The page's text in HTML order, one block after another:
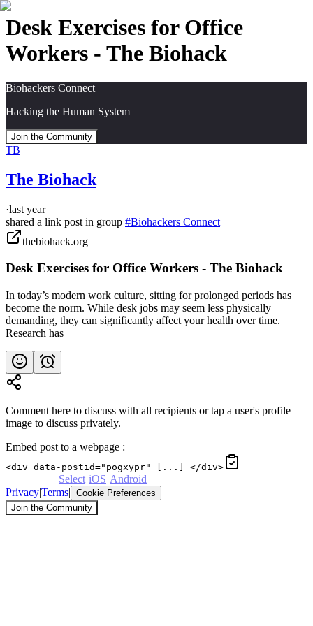
Desk Exercises for Office
Workers - The Biohack
Biohackers Connect
Hacking the Human System
Join the Community
TB
The Biohack
·last year
shared a link post in group #Biohackers Connect
thebiohack.org
Desk Exercises for Office Workers - The Biohack
In today’s modern work culture, sitting for prolonged periods has
become the norm. While desk jobs may seem less physically
demanding, they can significantly affect your health over time.
Research has
Comment here to discuss with all recipients or tap a user's profile
image to discuss privately.
Embed post to a webpage :
<div data-postid="pogxypr" [...] </div>
Select iOS Android
Privacy|Terms| Cookie Preferences
Join the Community